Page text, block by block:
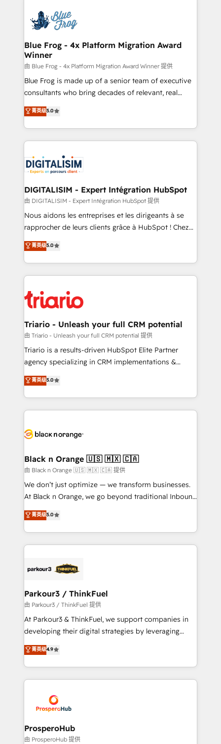
team of 25+ experts Contact us today to help you
get more from your investment in HubSpot.
Implementation partner, we provide expertise to
drive your business forward. Since 2015 we are fully
dedicated to HubSpot and with an experienced
team (50+), we work with reputable companies in
B2B sectors such as manufacturing, SaaS and
business services. We prepare a customized
business case that demonstrates the value and
detailed financial rationale with a focus on ROI and
TCO. As a trusted extension of your team, we
business up for long-term success. Unlock your
business. If not now, when?
Blue Frog - 4x Platform Migration Award
Winner
由 Blue Frog - 4x Platform Migration Award Winner 提供
Blue Frog is made up of a senior team of executive
consultants who bring decades of relevant, real
world experience to our client engagements. "Blue
Frog is a top, trusted partner in HubSpot's
ecosystem for a reason. Their team brings over a
decade of experience to the table, along with deep
for driving growth. They are committed to helping
our customers grow and finding solutions that fit
their unique business needs. We are thrilled to have
Blue Frog in the HubSpot ecosystem leading the
way for customers!" - Yamini Rangan, CEO of
HubSpot “Our experience with the team at Blue Frog
of experience and quality of skilled staff has earned
them a trusted reputation within the HubSpot
clients.” - Brian Garvey, VP, Solutions Partner
Program, HubSpot.
菁英级5.0
DIGITALISIM - Expert Intégration HubSpot
由 DIGITALISIM - Expert Intégration HubSpot 提供
Nous aidons les entreprises et les dirigeants à se
rapprocher de leurs clients grâce à HubSpot ! Chez
DIGITALISIM, nous avons l'intime conviction que la
réussite des entreprises passe par l’innovation web,
le marketing digital, et la relation client ! C'est
pourquoi, nos experts sont à la fois capables de
référencement, votre stratégie digitale et le pilotage
et l'intégration d'HubSpot ! Les grandes phases d'un
projet HubSpot avec DIGITALISIM : 🧽 Nettoyage,
migration et intégration des bases de données. 🚀
Développement des interfaces avec vos logiciels
Book Process & Guidelines utilisateurs 🎓
Formations des utilisateurs
菁英级5.0
Triario - Unleash your full CRM potential
由 Triario - Unleash your full CRM potential 提供
Triario is a results-driven HubSpot Elite Partner
agency specializing in CRM implementations &
migrations, Revenue Operations, Custom
Integrations, Custom AI agents and AI-ready Website
Design With over 15 years of experience, we help
companies bridge the gap between marketing, sales,
data hygiene, and tailored HubSpot solutions. Our
a global consultancy with the care and agility of a
boutique firm. At Triario, we’re big enough to deliver
but small enough to listen. Our Services: HubSpot
implementations & data migration Custom AI agents
Website design Let’s turn your CRM into your growth
engine!
菁英级5.0
Black n Orange 🇺🇸 🇲🇽 🇨🇦
由 Black n Orange 🇺🇸 🇲🇽 🇨🇦 提供
We don’t just optimize — we transform businesses.
At Black n Orange, we go beyond traditional Inbound
Marketing with our exclusive methodologies:
BOOMS and BOOST. Together, they form a powerful
combination that has driven success for over 800
businesses worldwide. As Elite HubSpot Partners, we
strategies that integrate data-driven marketing,
companies scale faster and smarter. 🔹 BOOMS:
Demand generation for all your buyers With BOOMS,
you invest in 100% of your buyers, accelerating your
growth and positioning yourself as an undisputed
transformation process A methodology designed to
implement HubSpot effectively and optimize your
record of business transformation, our growth-first
approach has helped brands dominate their
菁英级5.0
Parkour3 / ThinkFuel
由 Parkour3 / ThinkFuel 提供
At Parkour3 & ThinkFuel, we support companies in
developing their digital strategies by leveraging
technologies and automating their marketing and
sales processes to generate growth. Our offer spans
from Strategy to Operations. We specialize in CRM
onboarding and implementation, web design, sales
extensive experience working with tech companies
and manufacturers since 2002, we are committed to
empowering our clients and developing their
autonomy. Get to grips with HubSpot through
菁英级4.9
ProsperoHub
由 ProsperoHub 提供